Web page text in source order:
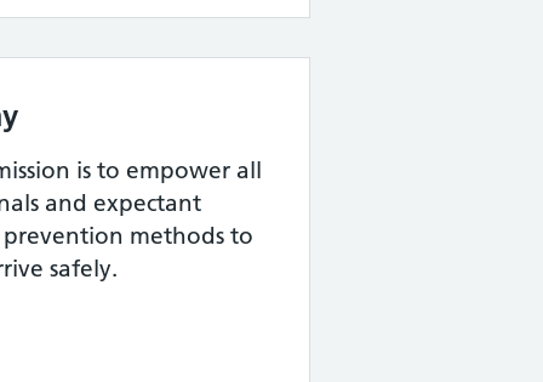
is to empower all
and expectant
methods to
safely.